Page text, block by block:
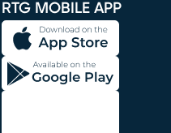
RTG MOBILE APP